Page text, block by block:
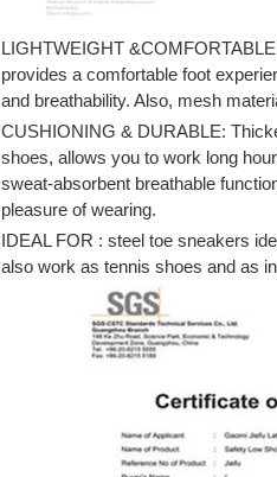
LIGHTWEIGHT
provides a comfortable foot
and breathability. Also, mesh
CUSHIONING & DURABLE:
shoes, allows you to work long
sweat-absorbent breathable
pleasure of wearing.
IDEAL FOR : steel toe sneakers
also work as tennis shoes and as